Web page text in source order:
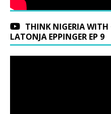
THINK NIGERIA WITH
LATONJA EPPINGER EP 9